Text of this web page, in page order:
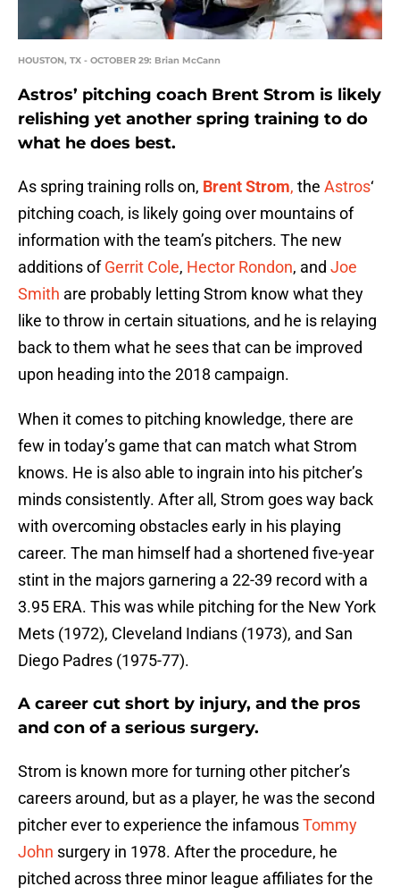
HOUSTON, TX - OCTOBER 29: Brian McCann
Astros’ pitching coach Brent Strom is likely
relishing yet another spring training to do
what he does best.
As spring training rolls on, Brent Strom, the Astros‘
pitching coach, is likely going over mountains of
information with the team’s pitchers. The new
additions ofGerrit Cole, Hector Rondon, and Joe
Smith are probably letting Strom know what they
like to throw in certain situations, and he is relaying
back to them what he sees that can be improved
upon heading into the 2018 campaign.
When it comes to pitching knowledge, there are
few in today’s game that can match what Strom
knows. He is also able to ingrain into his pitcher’s
minds consistently. After all, Strom goes way back
with overcoming obstacles early in his playing
career. The man himself had a shortened five-year
stint in the majors garnering a 22-39 record with a
3.95 ERA. This was while pitching for the New York
Mets (1972), Cleveland Indians (1973), and San
Diego Padres (1975-77).
A career cut short by injury, and the pros
and con of a serious surgery.
Strom is known more for turning other pitcher’s
careers around, but as a player, he was the second
pitcher ever to experience the infamousTommy
John surgery in 1978. After the procedure, he
pitched across three minor league affiliates for the